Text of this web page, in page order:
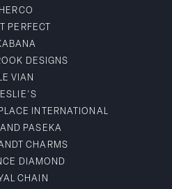
HERCO
PERFECT
DESIGNS
VIAN
INTERNATIONAL
PASEKA
CHARMS
DIAMOND
CHAIN